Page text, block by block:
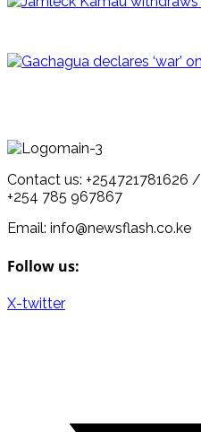
Contact us: +254721781626 /
+254 785 967867
Email: info@newsflash.co.ke
Follow us:
X-twitter